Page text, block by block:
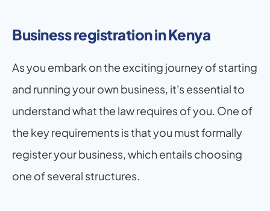
Business registration in Kenya
As you embark on the exciting journey of starting
and running your own business, it's essential to
understand what the law requires of you. One of
the key requirements is that you must formally
register your business, which entails choosing
one of several structures.